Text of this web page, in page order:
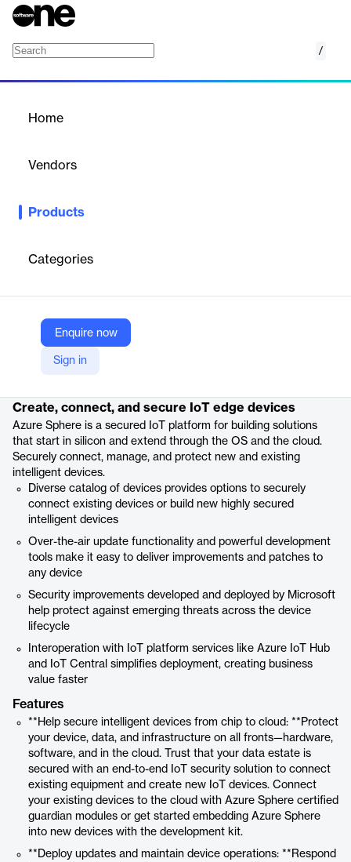
/
Home
Vendors
Products
Categories
Enquire now
Sign in
Create, connect, and maintain secured intelligent IoT devices
Company Website
https://azure.microsoft.com/en-us/products/azure-sphere/
Create, connect, and secure IoT edge devices
Azure Sphere is a secured IoT platform for building solutions
that start in silicon and extend through the OS and the cloud.
Securely connect, manage, and protect new and existing
intelligent devices.
Diverse catalog of devices provides options to securely
connect existing devices or build new highly secured
intelligent devices
Over-the-air update functionality and powerful development
tools make it easy to deliver improvements and patches to
any device
Security improvements developed and deployed by Microsoft
help protect against emerging threats across the device
lifecycle
Interoperation with IoT platform services like Azure IoT Hub
and IoT Central simplifies deployment, creating business
value faster
Features
**Help secure intelligent devices from chip to cloud: **Protect
your device, data, and infrastructure on all fronts—hardware,
software, and in the cloud. Trust that your data estate is
secured with an end-to-end IoT security solution to connect
existing equipment and create new IoT devices. Connect
your existing devices to the cloud with Azure Sphere certified
guardian modules or get started embedding Azure Sphere
into new devices with the development kit.
**Deploy updates and maintain device operations: **Respond